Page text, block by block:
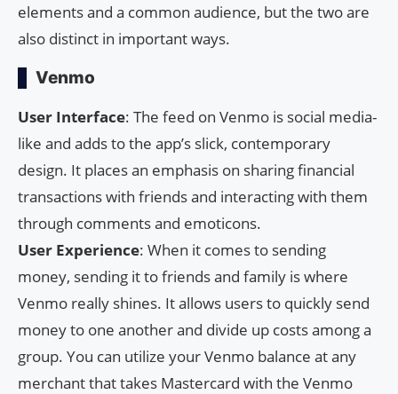
elements and a common audience, but the two are
also distinct in important ways.
Venmo
User Interface: The feed on Venmo is social media-
like and adds to the app’s slick, contemporary
design. It places an emphasis on sharing financial
transactions with friends and interacting with them
through comments and emoticons.
User Experience: When it comes to sending
money, sending it to friends and family is where
Venmo really shines. It allows users to quickly send
money to one another and divide up costs among a
group. You can utilize your Venmo balance at any
merchant that takes Mastercard with the Venmo